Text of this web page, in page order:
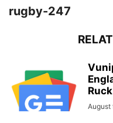
rugby-247
August